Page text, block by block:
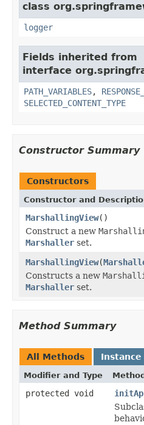
class
logger
Fields inherited from
interface
PATH_VARIABLES,
SELECTED_CONTENT_TYPE
Constructor Summary
Constructors
Constructor and
MarshallingView()
Construct a new
Marshaller set.
MarshallingView(
Constructs a new
Marshaller set.
Method Summary
All Methods
Modifier and Type
protected void